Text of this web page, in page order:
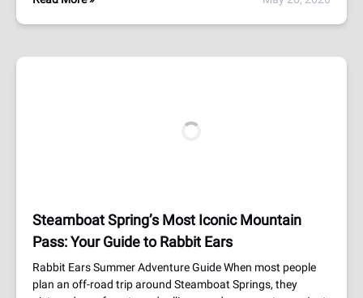
Steamboat Spring’s Most Iconic Mountain
Pass: Your Guide to Rabbit Ears
Rabbit Ears Summer Adventure Guide When most people
plan an off-road trip around Steamboat Springs, they